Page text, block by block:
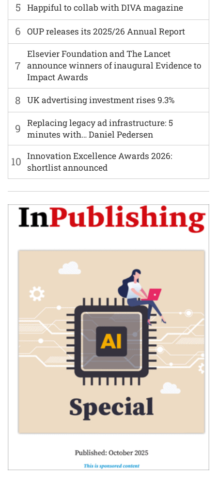
6 OUP releases its 2025/26 Annual Report
7
Elsevier Foundation and The Lancet
announce winners of inaugural Evidence to
Impact Awards
8 UK advertising investment rises 9.3%
9
Replacing legacy ad infrastructure: 5
minutes with… Daniel Pedersen
5 Happiful to collab with DIVA magazine
10 Innovation Excellence Awards 2026:
shortlist announced